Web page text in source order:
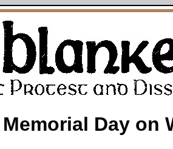
Memorial Day on